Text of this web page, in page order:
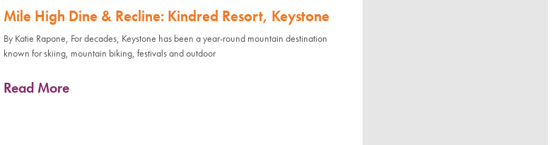
Mile High Dine & Recline: Kindred Resort, Keystone
By Katie Rapone, For decades, Keystone has been a year-round mountain destination
known for skiing, mountain biking, festivals and outdoor
Read More